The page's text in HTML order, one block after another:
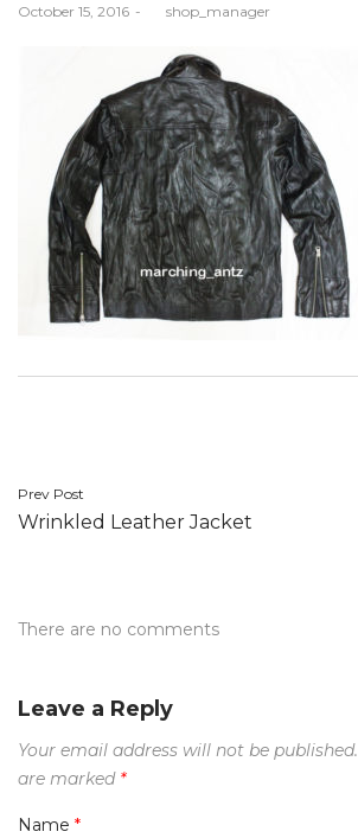
Posted
October 15, 2016 byshop_manager
Post
navigation
Prev Post
Wrinkled Leather Jacket
There are no comments
Leave a Reply
Your email address will not be published.
are marked *
Name *